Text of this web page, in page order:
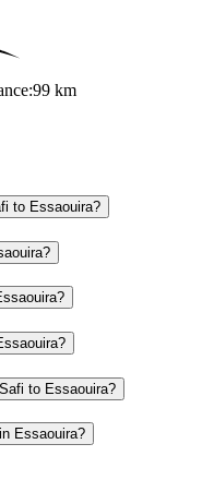
99 km
to Essaouira?
to Essaouira?
Essaouira?